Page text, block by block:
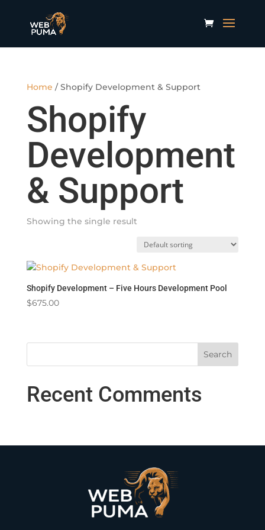
Home / Shopify Development & Support
Shopify
Development
& Support
Showing the single result
Shopify Development – Five Hours Development Pool
$675.00
Recent Comments